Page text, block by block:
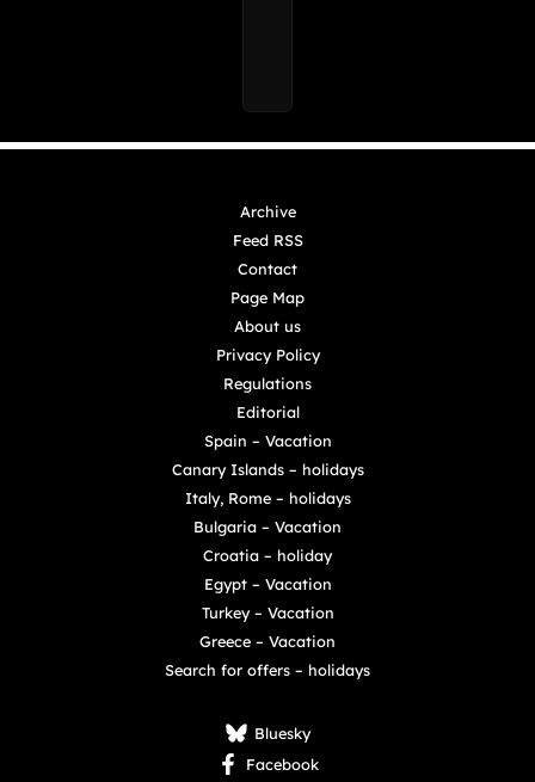
Archive
Feed RSS
Contact
Page Map
About us
Privacy Policy
Regulations
Editorial
Spain – Vacation
Canary Islands – holidays
Italy, Rome – holidays
Bulgaria – Vacation
Croatia – holiday
Egypt – Vacation
Turkey – Vacation
Greece – Vacation
Search for offers – holidays
Bluesky
Facebook